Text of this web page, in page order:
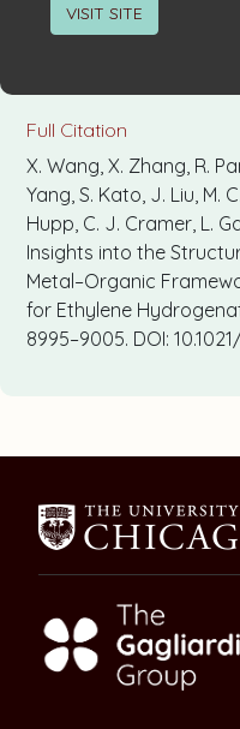
VISIT SITE
Full Citation
X. Wang, X. Zhang, R.
Yang, S. Kato, J. Liu, M.
Hupp, C. J. Cramer, L.
Insights into the
Metal–Organic
for Ethylene
8995–9005. DOI: